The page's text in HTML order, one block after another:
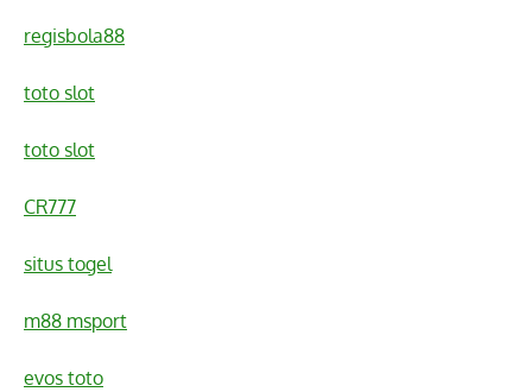
regisbola88
toto slot
toto slot
CR777
situs togel
m88 msport
evos toto